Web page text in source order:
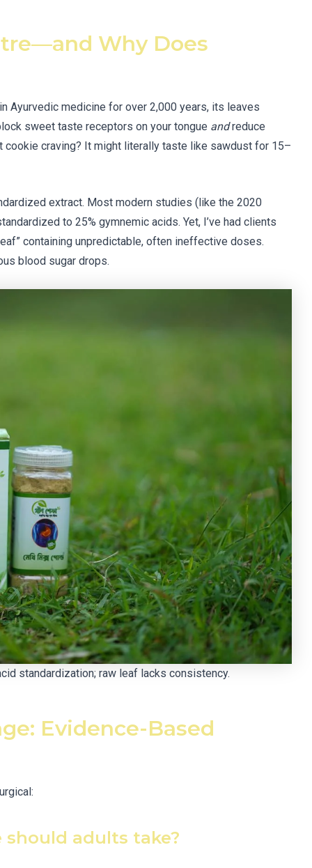
Why Does
Ayurvedic medicine for over 2,000 years, its leaves
sweet taste receptors on your tongue andreduce
cookie craving? It might literally taste like sawdust for 15–
extract. Most modern studies (like the 2020
to 25% gymnemic acids. Yet, I’ve had clients
containing unpredictable, often ineffective doses.
blood sugar drops.
standardization; raw leaf lacks consistency.
Evidence-Based
adults take?